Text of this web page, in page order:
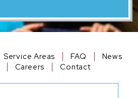
Service Areas FAQ
News
Careers Contact